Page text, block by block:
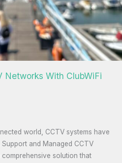
Networks With ClubWiFi
world, CCTV systems have
and Managed CCTV
solution that